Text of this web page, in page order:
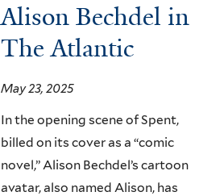
Alison Bechdel in
The Atlantic
May 23, 2025
In the opening scene of Spent,
billed on its cover as a “comic
novel,” Alison Bechdel’s cartoon
avatar, also named Alison, has